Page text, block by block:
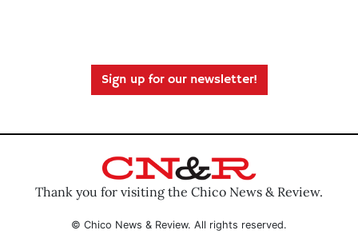
Sign up for our newsletter!
Thank you for visiting the Chico News & Review.
© Chico News & Review. All rights reserved.